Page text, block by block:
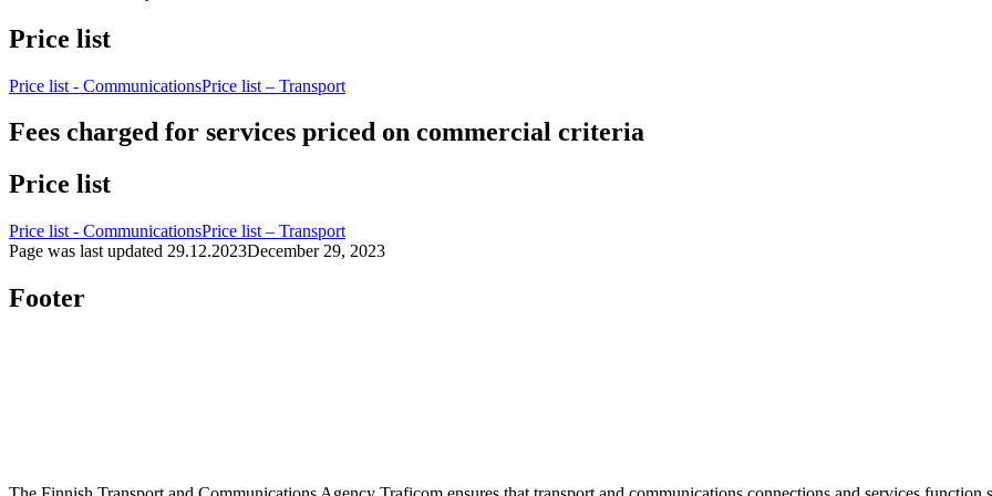
Price list
Price list - CommunicationsPrice list – Transport
Fees charged for services priced on commercial criteria
Price list
Price list - CommunicationsPrice list – Transport
Page was last updated 29.12.2023December 29, 2023
Footer